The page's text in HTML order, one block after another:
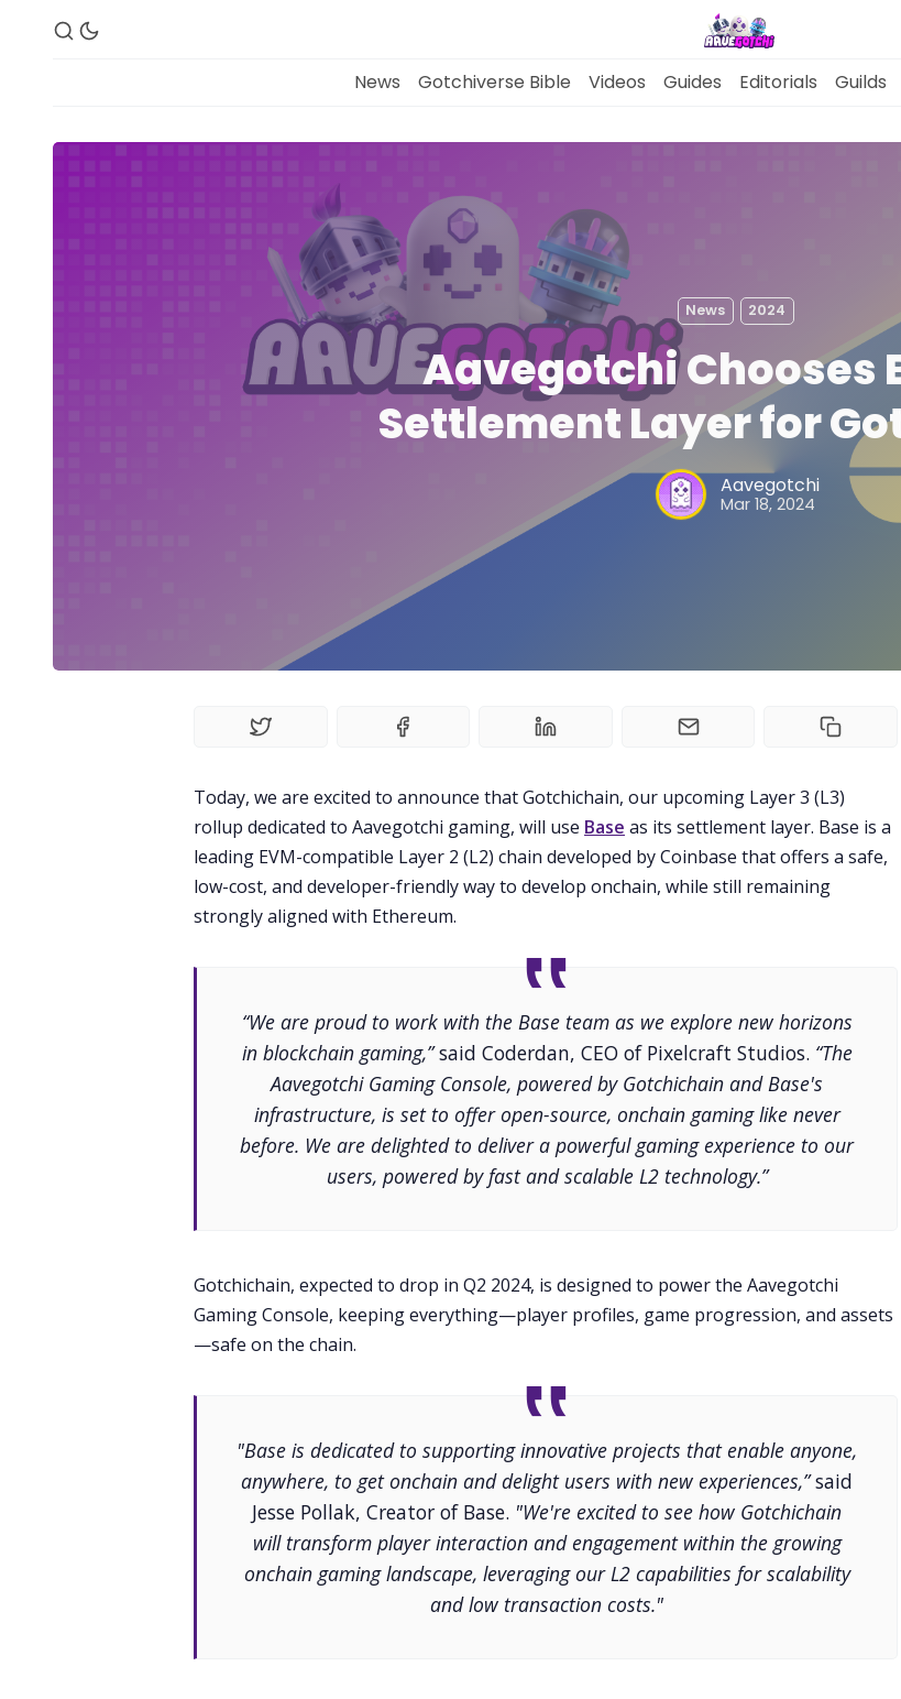
Guides
Editorials
FAKE Gotchis
Contribute
News Gotchiverse Bible Videos Guides Editorials Guilds
News 2024
Aavegotchi Chooses
Settlement Layer for
Aavegotchi
Mar 18, 2024
Today, we are excited to announce that Gotchichain, our upcoming Layer 3 (L3)
rollup dedicated to Aavegotchi gaming, will use Base as its settlement layer. Base is a
leading EVM-compatible Layer 2 (L2) chain developed by Coinbase that offers a safe,
low-cost, and developer-friendly way to develop onchain, while still remaining
strongly aligned with Ethereum.
“We are proud to work with the Base team as we explore new horizons
in blockchain gaming,”said Coderdan, CEO of Pixelcraft Studios. “The
Aavegotchi Gaming Console, powered by Gotchichain and Base's
infrastructure, is set to offer open-source, onchain gaming like never
before. We are delighted to deliver a powerful gaming experience to our
users, powered by fast and scalable L2 technology.”
Gotchichain, expected to drop in Q2 2024, is designed to power the Aavegotchi
Gaming Console, keeping everything—player profiles, game progression, and assets
—safe on the chain.
"Base is dedicated to supporting innovative projects that enable anyone,
anywhere, to get onchain and delight users with new experiences,”said
Jesse Pollak, Creator of Base. "We're excited to see how Gotchichain
will transform player interaction and engagement within the growing
onchain gaming landscape, leveraging our L2 capabilities for scalability
and low transaction costs."